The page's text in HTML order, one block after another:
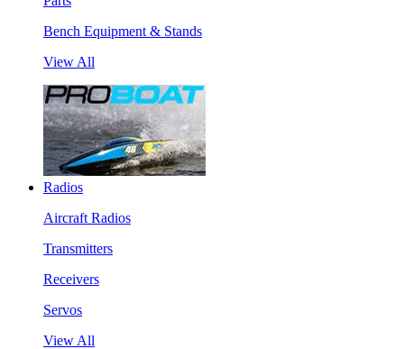
Bench Equipment & Stands
View All
Radios
Aircraft Radios
Transmitters
Receivers
Servos
View All